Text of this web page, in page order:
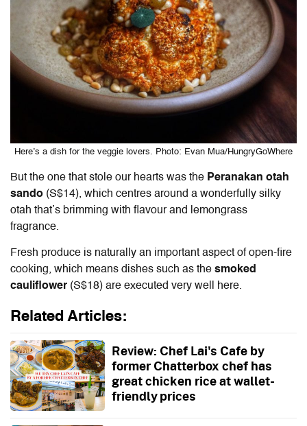
Here’s a dish for the veggie lovers. Photo: Evan Mua/HungryGoWhere
But the one that stole our hearts was the Peranakan otah
sando (S$14), which centres around a wonderfully silky
otah that’s brimming with flavour and lemongrass
fragrance.
Fresh produce is naturally an important aspect of open-fire
cooking, which means dishes such as the smoked
cauliflower (S$18) are executed very well here.
Related Articles:
Review: Chef Lai's Cafe by
former Chatterbox chef has
great chicken rice at wallet-
friendly prices